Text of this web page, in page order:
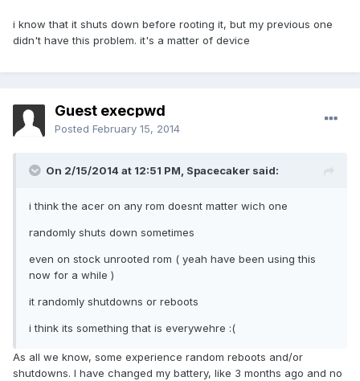
i know that it shuts down before rooting it, but my previous one
didn't have this problem. it's a matter of device
Guest execpwd
Posted February 15, 2014
On 2/15/2014 at 12:51 PM, Spacecaker said:
i think the acer on any rom doesnt matter wich one
randomly shuts down sometimes
even on stock unrooted rom ( yeah have been using this
now for a while )
it randomly shutdowns or reboots
i think its something that is everywehre :(
As all we know, some experience random reboots and/or
shutdowns. I have changed my battery, like 3 months ago and no